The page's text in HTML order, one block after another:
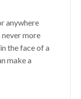
anywhere
never more
the face of a
make a